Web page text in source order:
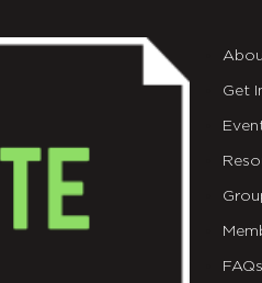
Get
FAQs